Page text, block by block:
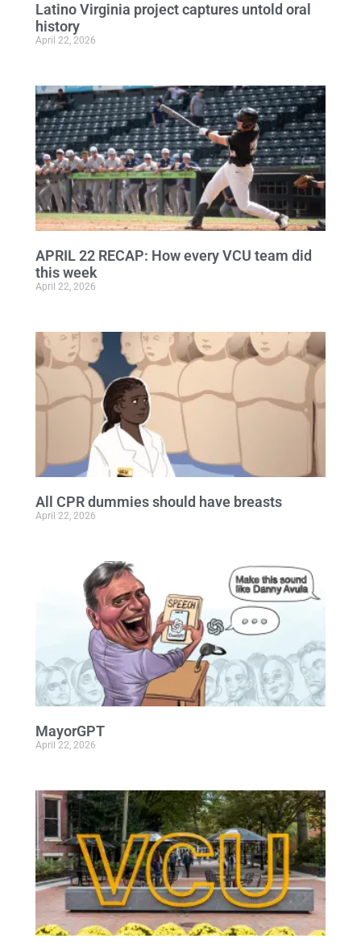
Latino Virginia project captures untold oral
history
April 22, 2026
APRIL 22 RECAP: How every VCU team did
this week
April 22, 2026
All CPR dummies should have breasts
April 22, 2026
MayorGPT
April 22, 2026